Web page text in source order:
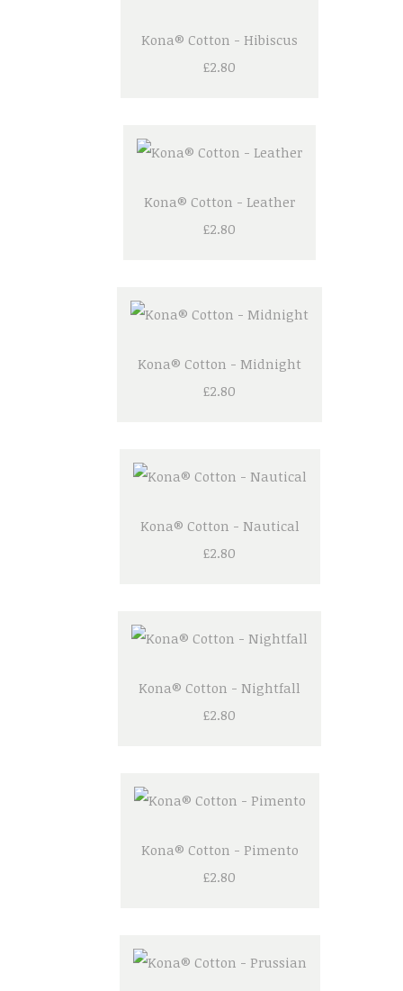
Kona® Cotton - Hibiscus
£2.80
Kona® Cotton - Leather
£2.80
Kona® Cotton - Midnight
£2.80
Kona® Cotton - Nautical
£2.80
Kona® Cotton - Nightfall
£2.80
Kona® Cotton - Pimento
£2.80